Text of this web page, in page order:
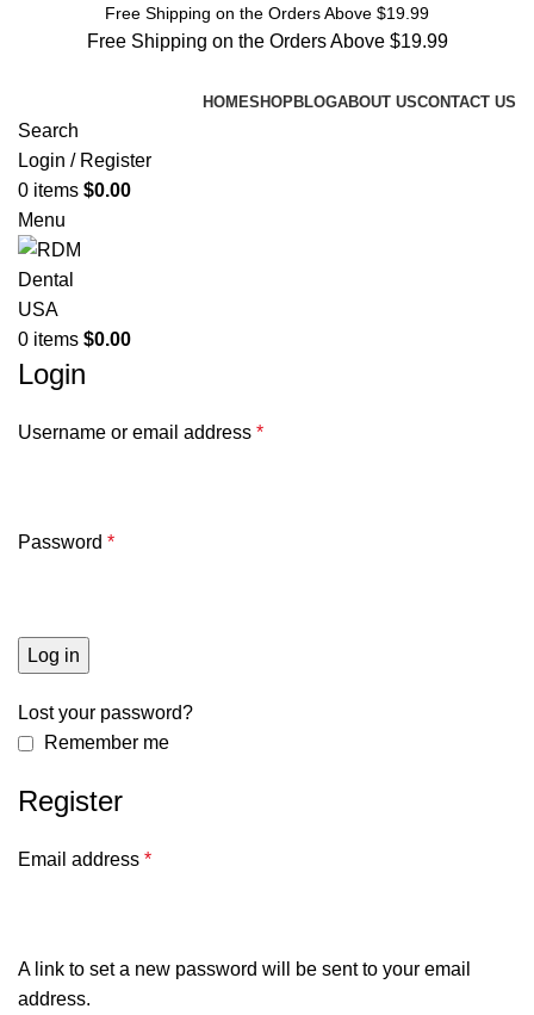
Free Shipping on the Orders Above $19.99
Free Shipping on the Orders Above $19.99
HOMESHOPBLOGABOUT USCONTACT US
Search
Login / Register
0 items $0.00
Menu
0 items $0.00
Login
Username or email address *
Password *
Log in
Lost your password?
Remember me
Register
Email address *
A link to set a new password will be sent to your email
address.